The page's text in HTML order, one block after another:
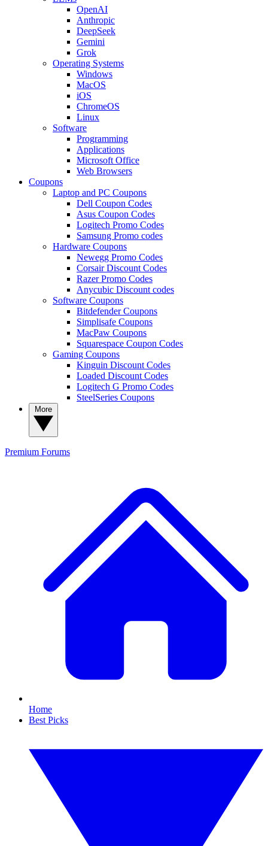
OpenAI
Anthropic
DeepSeek
Gemini
Grok
Operating Systems
Windows
MacOS
iOS
ChromeOS
Linux
Software
Programming
Applications
Microsoft Office
Web Browsers
Coupons
Laptop and PC Coupons
Dell Coupon Codes
Asus Coupon Codes
Logitech Promo Codes
Samsung Promo codes
Hardware Coupons
Newegg Promo Codes
Corsair Discount Codes
Razer Promo Codes
Anycubic Discount codes
Software Coupons
Bitdefender Coupons
Simplisafe Coupons
MacPaw Coupons
Squarespace Coupon Codes
Gaming Coupons
Kinguin Discount Codes
Loaded Discount Codes
Logitech G Promo Codes
SteelSeries Coupons
Premium Forums
Home
Best Picks